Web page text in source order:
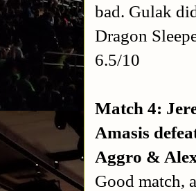
bad. Gulak
Dragon
6.5/10
Match 4:
Amasis
Aggro &
Good match,